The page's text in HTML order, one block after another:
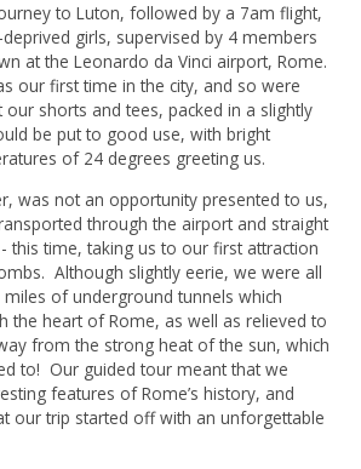
to Luton, followed by a 7am flight,
girls, supervised by 4 members
at the Leonardo da Vinci airport, Rome.
our first time in the city, and so were
our shorts and tees, packed in a slightly
be put to good use, with bright
of 24 degrees greeting us.
was not an opportunity presented to us,
through the airport and straight
this time, taking us to our first attraction
Although slightly eerie, we were all
of underground tunnels which
the heart of Rome, as well as relieved to
from the strong heat of the sun, which
to! Our guided tour meant that we
features of Rome’s history, and
our trip started off with an unforgettable